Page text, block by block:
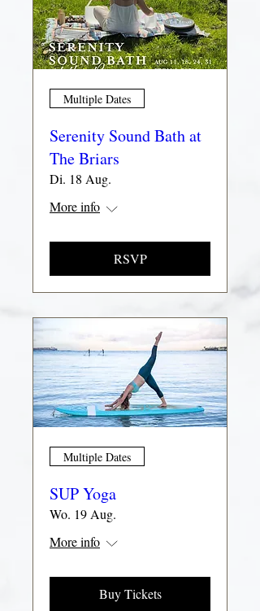
Multiple Dates
Serenity Sound Bath at
The Briars
Di. 18 Aug.
More info
RSVP
Multiple Dates
SUP Yoga
Wo. 19 Aug.
More info
Buy Tickets